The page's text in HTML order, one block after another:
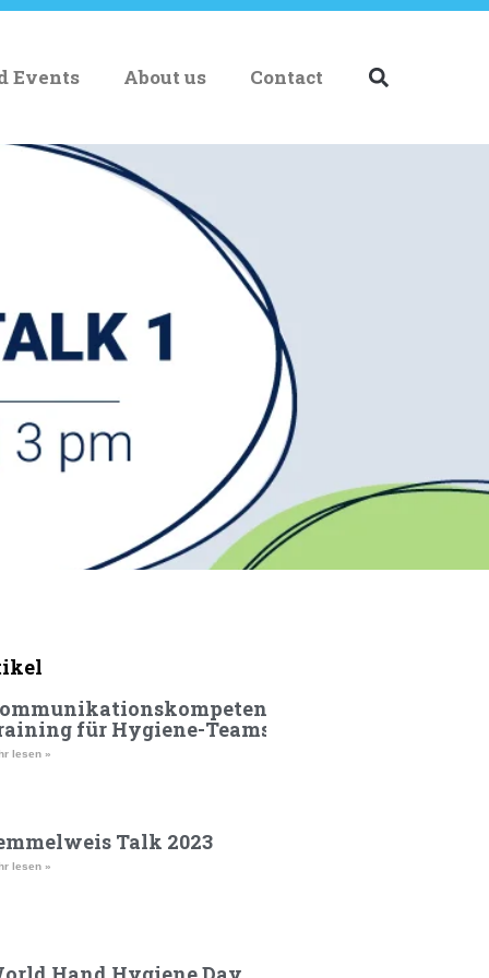
Events About us Contact
für Hygiene-Teams
lesen »
Talk 2023
lesen »